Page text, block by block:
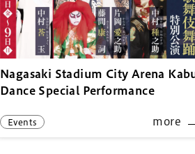
Nagasaki Stadium City Arena
Dance Special Performance
Events more